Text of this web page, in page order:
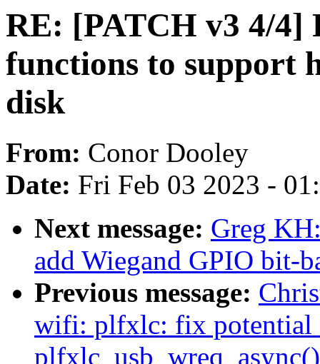
RE: [PATCH v3 4/4]
functions to support
disk
From: Conor Dooley
Date: Fri Feb 03 2023 -
Next message: Greg
add Wiegand GPIO bit-
Previous message:
wifi: plfxlc: fix potential